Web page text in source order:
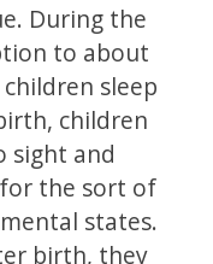
During the
to about
sleep
children
sight and
the sort of
states.
birth, they